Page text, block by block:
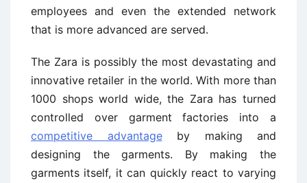
employees and even the extended network
that is more advanced are served.
The Zara is possibly the most devastating and
innovative retailer in the world. With more than
1000 shops world wide, the Zara has turned
controlled over garment factories into a
competitive advantageby making and
designing the garments. By making the
garments itself, it can quickly react to varying